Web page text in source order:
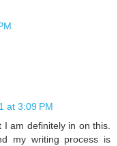
at 3:09 PM
am definitely in on this.
my writing process is